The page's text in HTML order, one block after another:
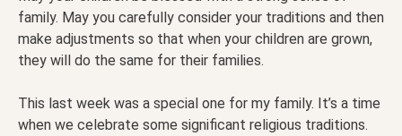
family. May you carefully consider your traditions and then
make adjustments so that when your children are grown,
they will do the same for their families.
This last week was a special one for my family. It’s a time
when we celebrate some significant religious traditions.